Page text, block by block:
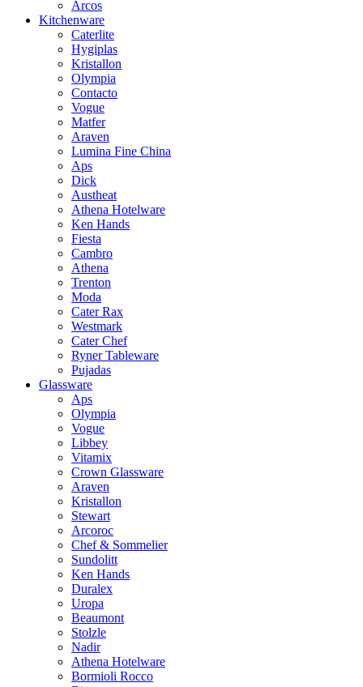
Arcos
Kitchenware
Caterlite
Hygiplas
Kristallon
Olympia
Contacto
Vogue
Matfer
Araven
Lumina Fine China
Aps
Dick
Austheat
Athena Hotelware
Ken Hands
Fiesta
Cambro
Athena
Trenton
Moda
Cater Rax
Westmark
Cater Chef
Ryner Tableware
Pujadas
Glassware
Aps
Olympia
Vogue
Libbey
Vitamix
Crown Glassware
Araven
Kristallon
Stewart
Arcoroc
Chef & Sommelier
Sundolitt
Ken Hands
Duralex
Uropa
Beaumont
Stolzle
Nadir
Athena Hotelware
Bormioli Rocco